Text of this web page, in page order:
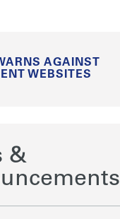
AGAINST
WEBSITES
&